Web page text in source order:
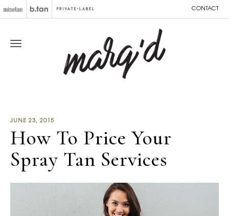
CONTACT
JUNE 23, 2015
How To Price Your
Spray Tan Services